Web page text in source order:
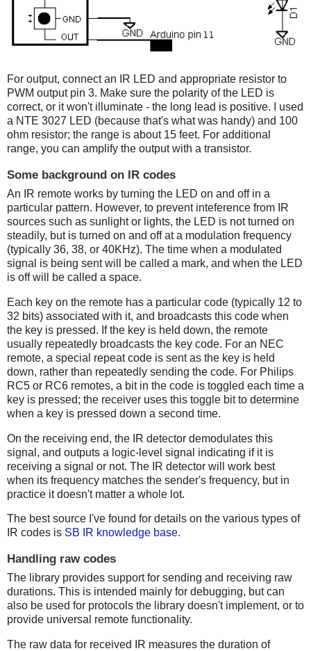
For output, connect an IR LED and appropriate resistor to
PWM output pin 3. Make sure the polarity of the LED is
correct, or it won't illuminate - the long lead is positive. I used
a NTE 3027 LED (because that's what was handy) and 100
ohm resistor; the range is about 15 feet. For additional
range, you can amplify the output with a transistor.
Some background on IR codes
An IR remote works by turning the LED on and off in a
particular pattern. However, to prevent inteference from IR
sources such as sunlight or lights, the LED is not turned on
steadily, but is turned on and off at a modulation frequency
(typically 36, 38, or 40KHz). The time when a modulated
signal is being sent will be called a mark, and when the LED
is off will be called a space.
Each key on the remote has a particular code (typically 12 to
32 bits) associated with it, and broadcasts this code when
the key is pressed. If the key is held down, the remote
usually repeatedly broadcasts the key code. For an NEC
remote, a special repeat code is sent as the key is held
down, rather than repeatedly sending the code. For Philips
RC5 or RC6 remotes, a bit in the code is toggled each time a
key is pressed; the receiver uses this toggle bit to determine
when a key is pressed down a second time.
On the receiving end, the IR detector demodulates this
signal, and outputs a logic-level signal indicating if it is
receiving a signal or not. The IR detector will work best
when its frequency matches the sender's frequency, but in
practice it doesn't matter a whole lot.
The best source I've found for details on the various types of
IR codes is SB IR knowledge base.
Handling raw codes
The library provides support for sending and receiving raw
durations. This is intended mainly for debugging, but can
also be used for protocols the library doesn't implement, or to
provide universal remote functionality.
The raw data for received IR measures the duration of